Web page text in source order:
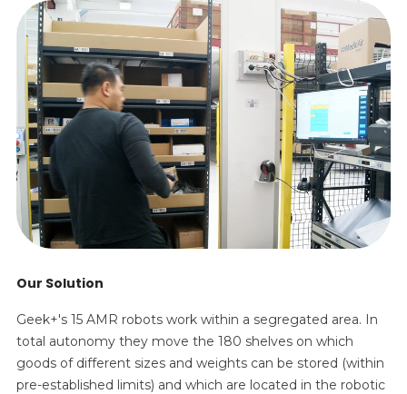
Our Solution
Geek+'s 15 AMR robots work within a segregated area. In
total autonomy they move the 180 shelves on which
goods of different sizes and weights can be stored (within
pre-established limits) and which are located in the robotic